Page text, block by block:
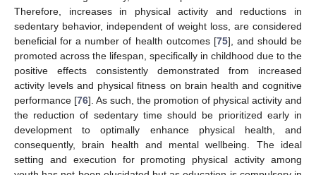
Therefore, increases in physical activity and reductions in
sedentary behavior, independent of weight loss, are considered
beneficial for a number of health outcomes [75], and should be
promoted across the lifespan, specifically in childhood due to the
positive effects consistently demonstrated from increased
activity levels and physical fitness on brain health and cognitive
performance [76]. As such, the promotion of physical activity and
the reduction of sedentary time should be prioritized early in
development to optimally enhance physical health, and
consequently, brain health and mental wellbeing. The ideal
setting and execution for promoting physical activity among